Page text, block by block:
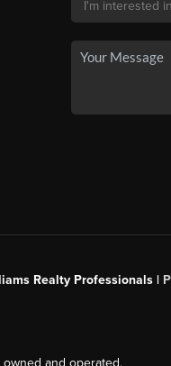
Realty Professionals |
and operated.